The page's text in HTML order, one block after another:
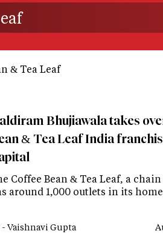
& Tea Leaf
Bhujiawala takes
& Tea Leaf India
Coffee Bean & Tea Leaf, a
around 1,000 outlets in its
- Vaishnavi Gupta